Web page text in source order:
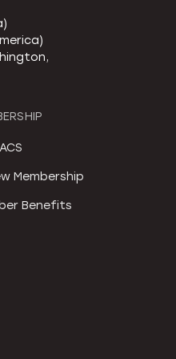
Membership
Benefits